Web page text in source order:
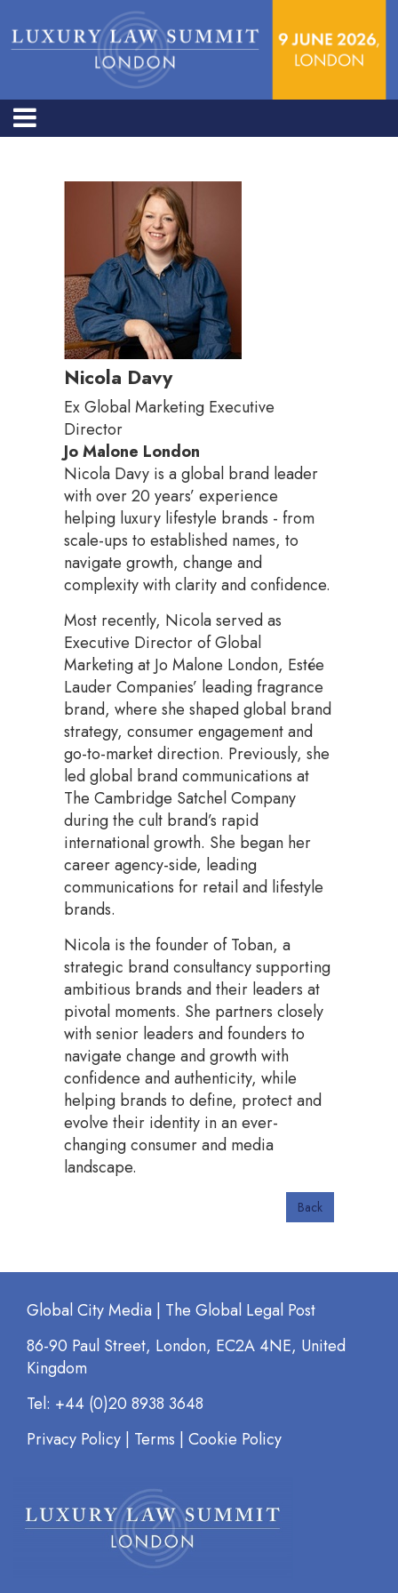
Nicola Davy
Ex Global Marketing Executive
Director
Jo Malone London
Nicola Davy is a global brand leader
with over 20 years’ experience
helping luxury lifestyle brands - from
scale-ups to established names, to
navigate growth, change and
complexity with clarity and confidence.
Most recently, Nicola served as
Executive Director of Global
Marketing at Jo Malone London, Estée
Lauder Companies’ leading fragrance
brand, where she shaped global brand
strategy, consumer engagement and
go-to-market direction. Previously, she
led global brand communications at
The Cambridge Satchel Company
during the cult brand’s rapid
international growth. She began her
career agency-side, leading
communications for retail and lifestyle
brands.
Nicola is the founder of Toban, a
strategic brand consultancy supporting
ambitious brands and their leaders at
pivotal moments. She partners closely
with senior leaders and founders to
navigate change and growth with
confidence and authenticity, while
helping brands to define, protect and
evolve their identity in an ever-
changing consumer and media
landscape.
Back
Global City Media | The Global Legal Post
86-90 Paul Street, London, EC2A 4NE, United
Kingdom
Tel: +44 (0)20 8938 3648
Privacy Policy | Terms | Cookie Policy